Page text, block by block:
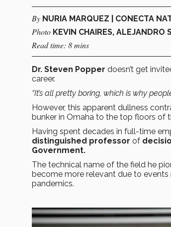
By NURIA MARQUEZ | CONECTA
Photo KEVIN CHAIRES, ALEJANDRO
Read time: 8 mins
Dr. Steven Popper doesn’t get
career.
“It’s all pretty boring, which is why
However, this apparent dullness
bunker in Omaha to the top floors of
Having spent decades in full-time
distinguished professor of
Government.
The technical name of the field he
become more relevant due to events
pandemics.